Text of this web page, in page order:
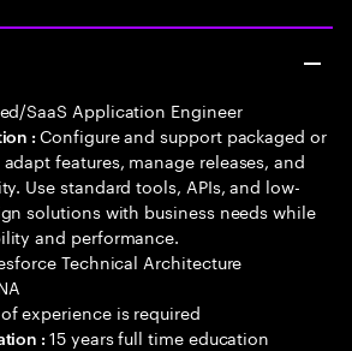
SaaS Application Engineer
:Configure and support packaged or
features, manage releases, and
Use standard tools, APIs, and low-
solutions with business needs while
and performance.
Technical Architecture
experience is required
:15 years full time education